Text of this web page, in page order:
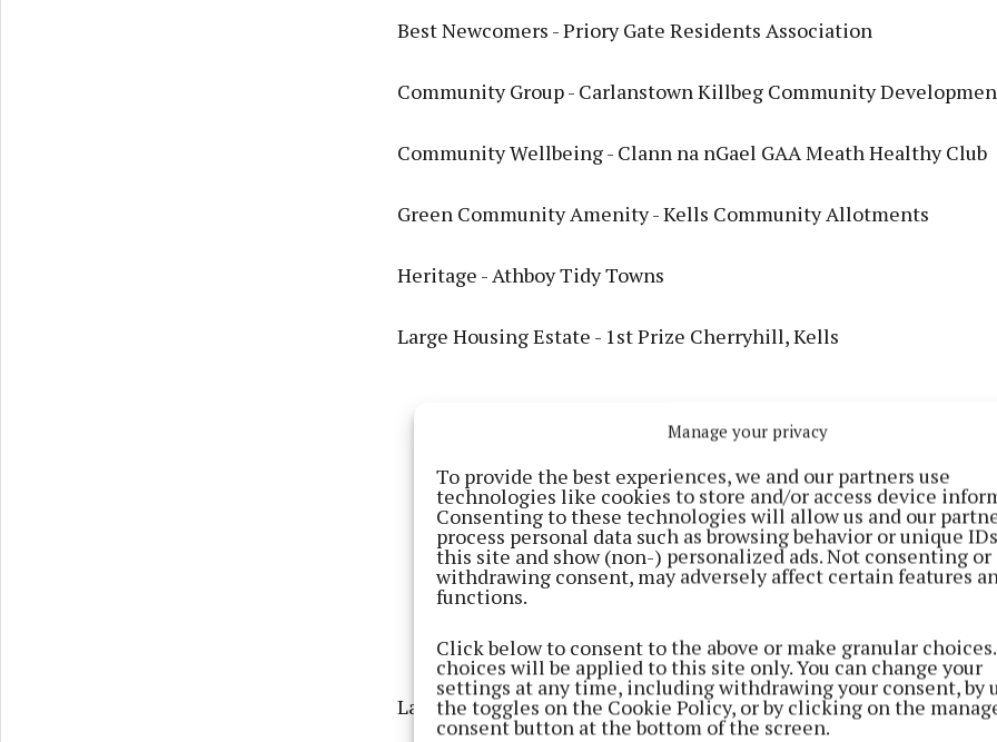
Manage your privacy
To provide the best experiences, we and our partners use
technologies like cookies to store and/or access device
Consenting to these technologies will allow us and our
process personal data such as browsing behavior or unique
this site and show (non-) personalized ads. Not consenting or
withdrawing consent, may adversely affect certain features
functions.
Click below to consent to the above or make granular
choices will be applied to this site only. You can change your
settings at any time, including withdrawing your consent, by
the toggles on the Cookie Policy, or by clicking on the
consent button at the bottom of the screen.
Best Newcomers - Priory Gate Residents Association
Community Group - Carlanstown Killbeg Community
Community Wellbeing - Clann na nGael GAA Meath Healthy Club
Green Community Amenity - Kells Community Allotments
Heritage - Athboy Tidy Towns
Large Housing Estate - 1st Prize Cherryhill, Kells
Large Town 2000 - Athboy Tidy Towns